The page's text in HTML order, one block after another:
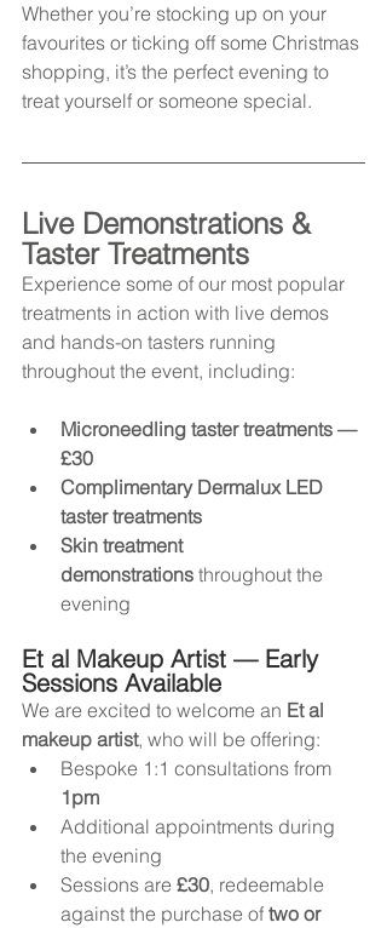
Whether you’re stocking up on your
favourites or ticking off some Christmas
shopping, it’s the perfect evening to
treat yourself or someone special.
Live Demonstrations &
Taster Treatments
Experience some of our most popular
treatments in action with live demos
and hands-on tasters running
throughout the event, including:
Microneedling taster treatments —
£30
Complimentary Dermalux LED
taster treatments
Skin treatment
demonstrations throughout the
evening
Et al Makeup Artist — Early
Sessions Available
We are excited to welcome an Et al
makeup artist, who will be offering:
Bespoke 1:1 consultations from
1pm
Additional appointments during
the evening
Sessions are £30, redeemable
against the purchase of two or